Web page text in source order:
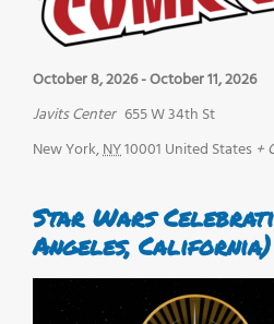
October 8, 2026-October 11, 2026
Javits Center 655 W 34th St
New York,NY10001 United States +
Star Wars
Angeles, California)